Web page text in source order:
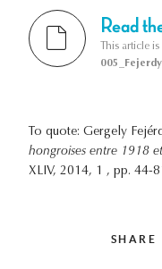
Read
This article
To quote: Gergely
hongroises entre 1918
XLIV, 2014, 1 , pp. 44-
SHARE